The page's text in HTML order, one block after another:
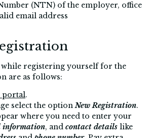
(NTN) of the employer, office
email address
registering yourself for the
are as follows:
portal.
select the optionNew Registration.
where you need to enter your
information, and contact details like